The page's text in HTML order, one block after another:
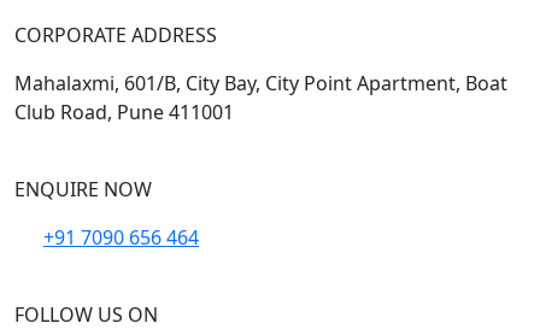
CORPORATE ADDRESS
Mahalaxmi, 601/B, City Bay, City Point Apartment, Boat
Club Road, Pune 411001
ENQUIRE NOW
+91 7090 656 464
FOLLOW US ON